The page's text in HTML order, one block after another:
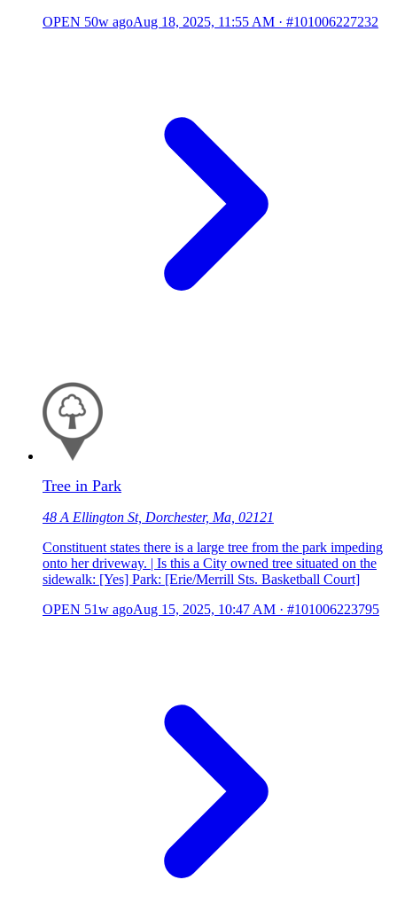
OPEN 50w agoAug 18, 2025, 11:55 AM · #101006227232
Tree in Park
48 A Ellington St, Dorchester, Ma, 02121
Constituent states there is a large tree from the park impeding
onto her driveway. | Is this a City owned tree situated on the
sidewalk: [Yes] Park: [Erie/Merrill Sts. Basketball Court]
OPEN 51w agoAug 15, 2025, 10:47 AM · #101006223795